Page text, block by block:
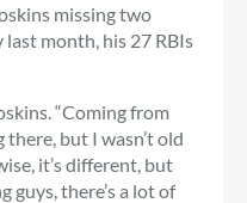
missing two
month, his 27 RBIs
“Coming from
there, but I wasn’t old
it’s different, but
guys, there’s a lot of